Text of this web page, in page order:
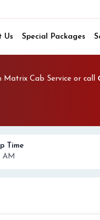
Us Special Packages
Cab Service or call
Time
AM